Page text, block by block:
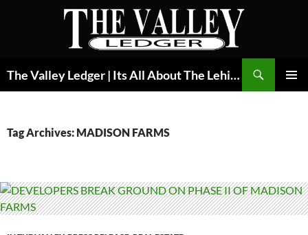
The Valley Ledger | Its All About The Lehigh Valley
Tag Archives: MADISON FARMS